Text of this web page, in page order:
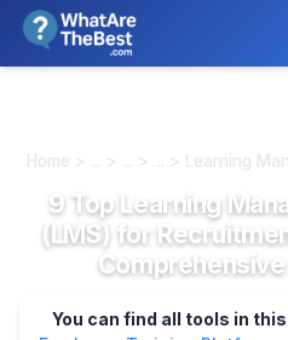
Home > ... > ... > ... > Learning
9 Top Learning
(LMS) for
You can find all tools in